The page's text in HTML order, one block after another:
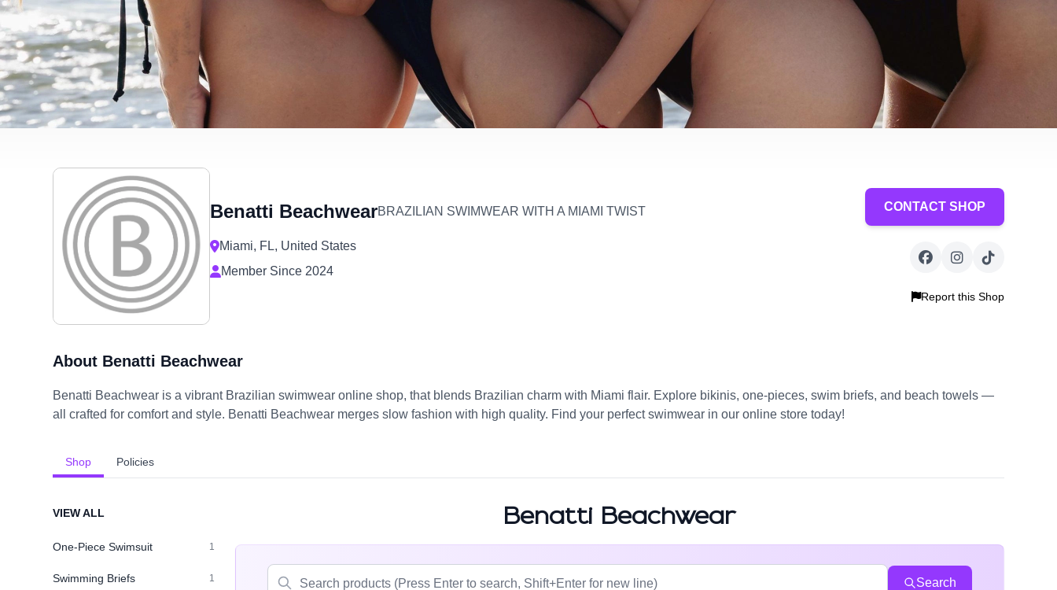
a
screen
reader;
Press
Control-
F10
Benatti BeachwearBRAZILIAN SWIMWEAR WITH A MIAMI TWIST
Miami, FL, United States
Member Since 2024
CONTACT SHOP
Report this Shop
About Benatti Beachwear
Benatti Beachwear is a vibrant Brazilian swimwear online shop, that blends Brazilian charm with Miami flair. Explore bikinis, one-pieces, swim briefs, and beach towels —
all crafted for comfort and style. Benatti Beachwear merges slow fashion with high quality. Find your perfect swimwear in our online store today!
Shop Policies
VIEW ALL
One-Piece Swimsuit 1
Swimming Briefs 1
Benatti Beachwear
Search